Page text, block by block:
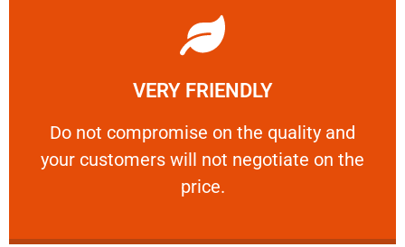
VERY FRIENDLY
​Do not compromise on the quality and
your customers will not negotiate on the
price.
VERY FRIENDLY
​Do not compromise on the quality and your
Learn More